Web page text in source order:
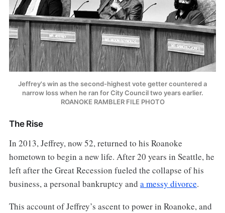
Jeffrey's win as the second-highest vote getter countered a
narrow loss when he ran for City Council two years earlier.
ROANOKE RAMBLER FILE PHOTO
The Rise
In 2013, Jeffrey, now 52, returned to his Roanoke
hometown to begin a new life. After 20 years in Seattle, he
left after the Great Recession fueled the collapse of his
business, a personal bankruptcy and a messy divorce.
This account of Jeffrey’s ascent to power in Roanoke, and